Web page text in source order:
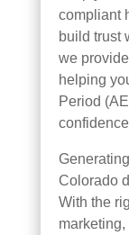
compliant
build trust
we
helping
Period
Colorado
With the